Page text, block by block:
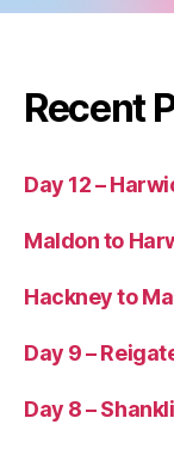
Recent
Day 12 –
Maldon to
Hackney to
Day 9 –
Day 8 –